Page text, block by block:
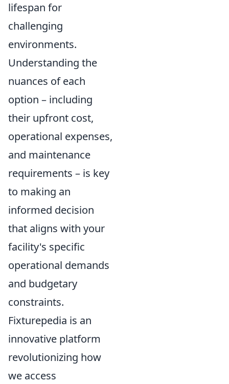
lifespan for
challenging
environments.
Understanding the
nuances of each
option – including
their upfront cost,
operational expenses,
and maintenance
requirements – is key
to making an
informed decision
that aligns with your
facility's specific
operational demands
and budgetary
constraints.
Fixturepedia is an
innovative platform
revolutionizing how
we access